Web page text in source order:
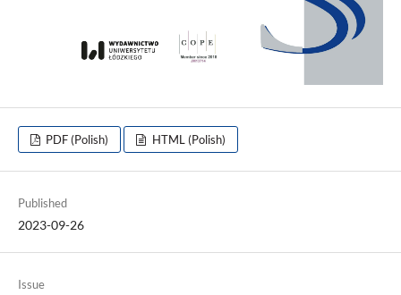
PDF (Polish) HTML (Polish)
Published
2023-09-26
Issue